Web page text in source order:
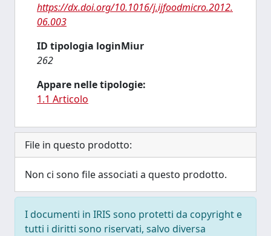
https://dx.doi.org/10.1016/j.ijfoodmicro.2012.
06.003
ID tipologia loginMiur
262
Appare nelle tipologie:
1.1 Articolo
File in questo prodotto:
Non ci sono file associati a questo prodotto.
I documenti in IRIS sono protetti da copyright e
tutti i diritti sono riservati, salvo diversa